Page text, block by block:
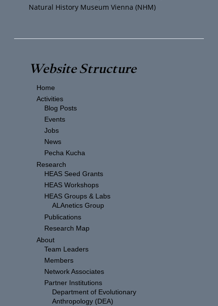
Natural History Museum Vienna (NHM)
Website Structure
Home
Activities
Blog Posts
Events
Jobs
News
Pecha Kucha
Research
HEAS Seed Grants
HEAS Workshops
HEAS Groups & Labs
ALAnetics Group
Publications
Research Map
About
Team Leaders
Members
Network Associates
Partner Institutions
Department of Evolutionary
Anthropology (DEA)